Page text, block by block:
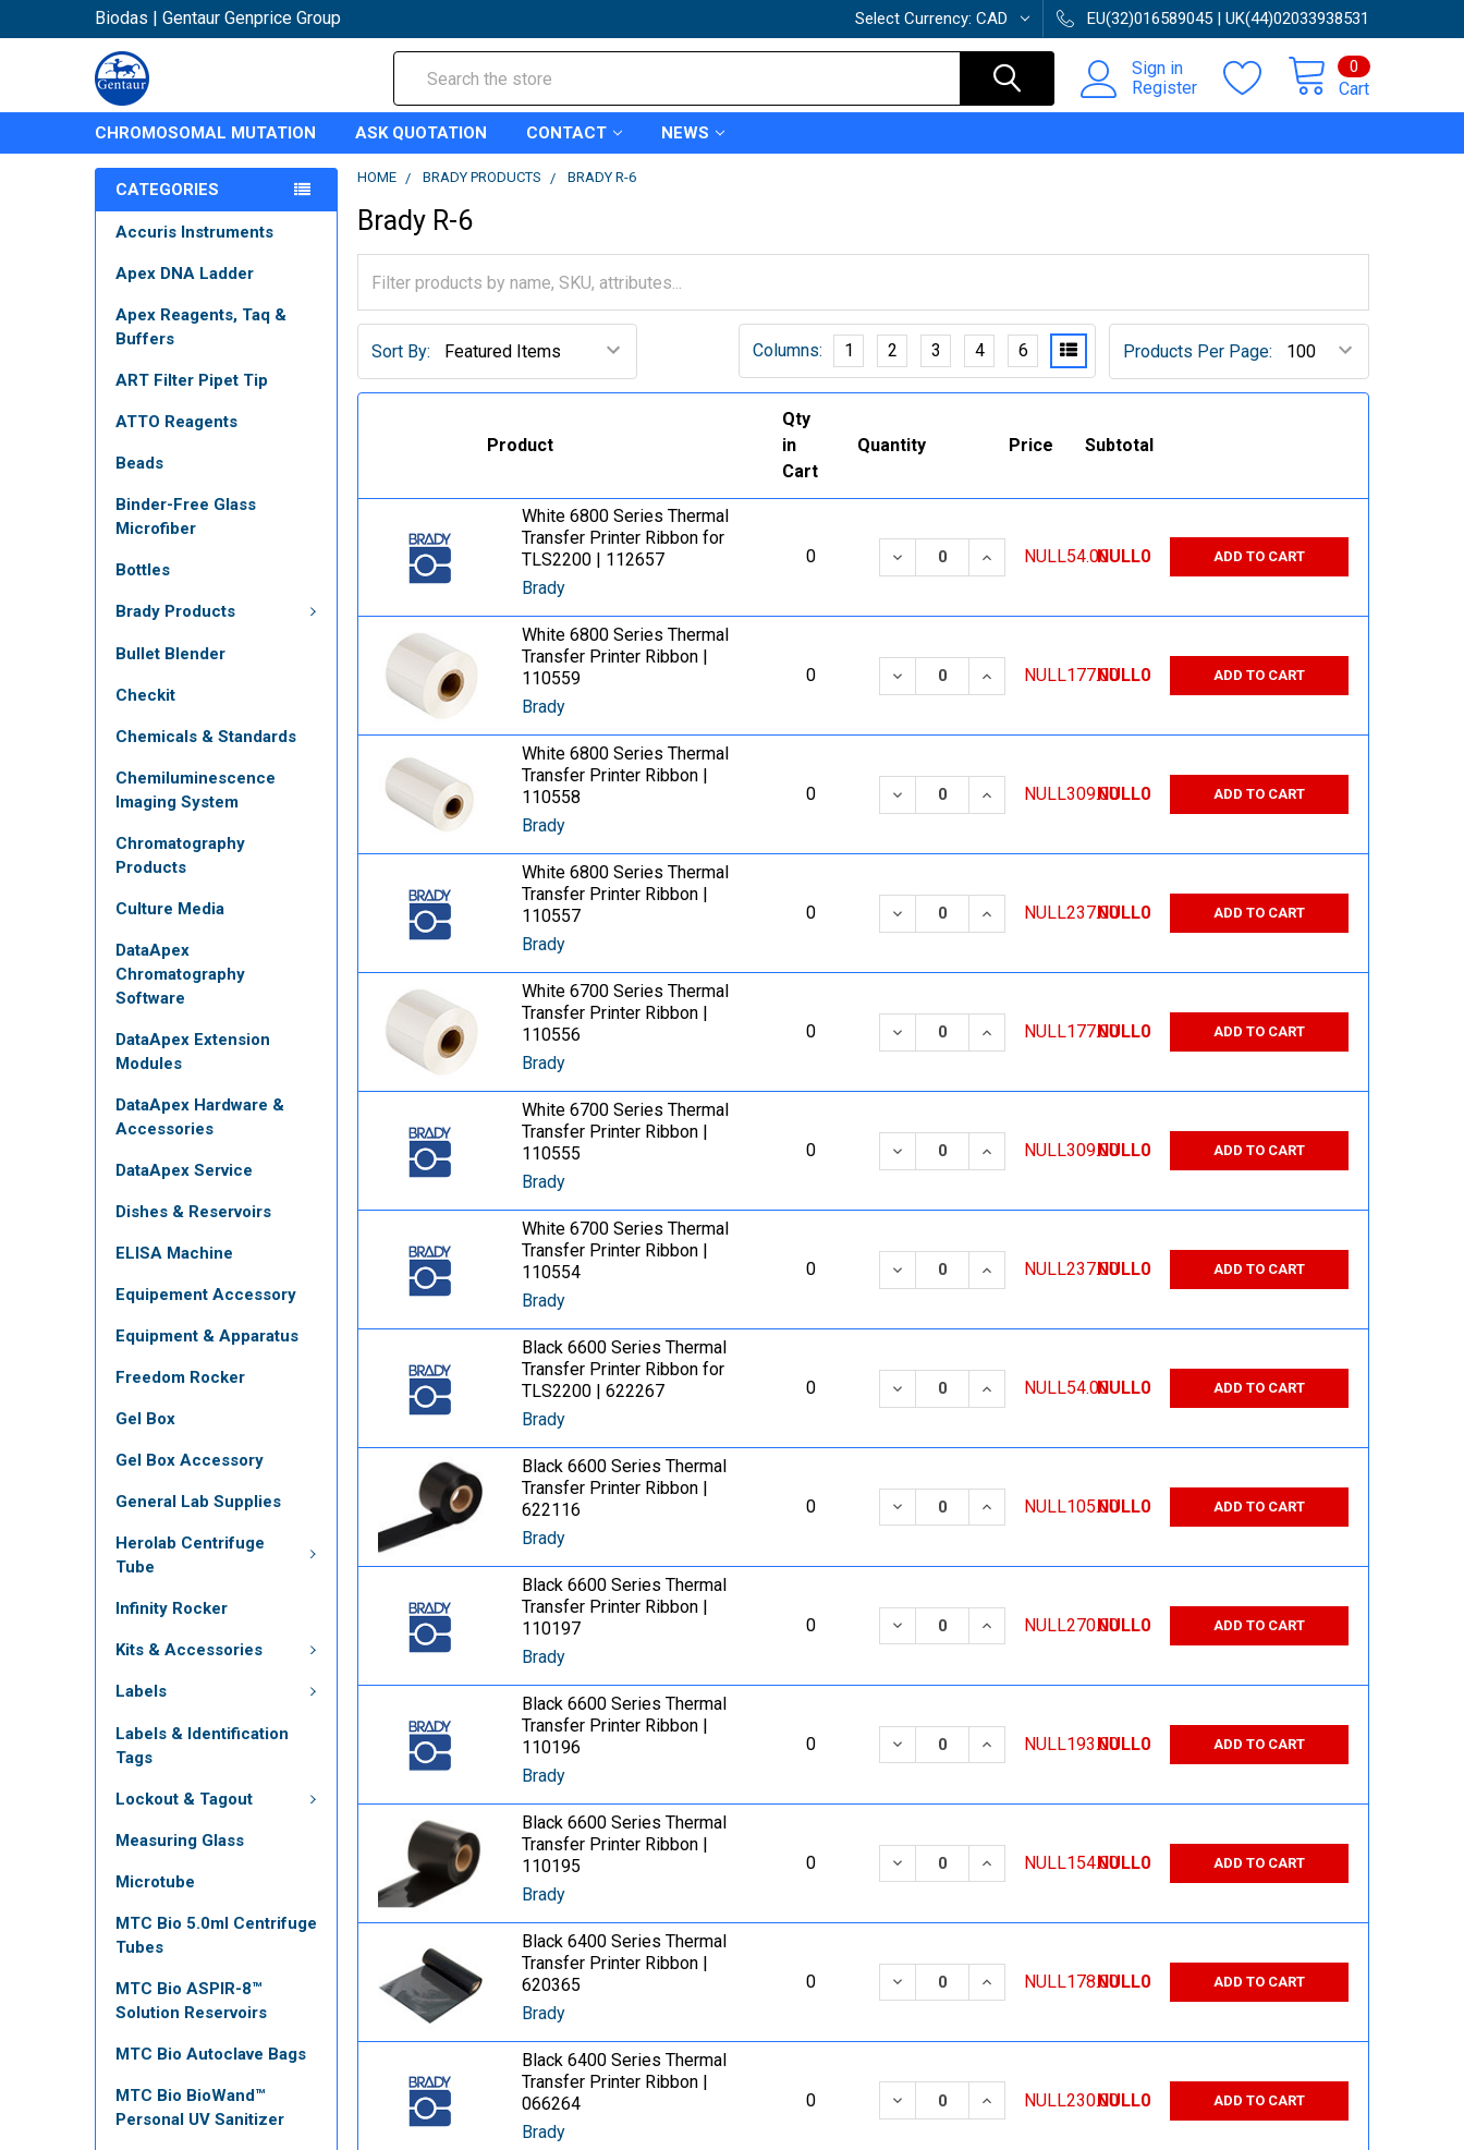
Biodas | Gentaur Genprice Group Select Currency: CAD EU(32)016589045 | UK(44)02033938531
Sign in
Register
Cart
0
CHROMOSOMAL MUTATION ASK QUOTATION CONTACT NEWS
CATEGORIES
Accuris Instruments
Apex DNA Ladder
Apex Reagents, Taq &
Buffers
ART Filter Pipet Tip
ATTO Reagents
Beads
Binder-Free Glass
Microfiber
Bottles
Brady Products
Bullet Blender
Checkit
Chemicals & Standards
Chemiluminescence
Imaging System
Chromatography
Products
Culture Media
DataApex
Chromatography
Software
DataApex Extension
Modules
DataApex Hardware &
Accessories
DataApex Service
Dishes & Reservoirs
ELISA Machine
Equipement Accessory
Equipment & Apparatus
Freedom Rocker
Gel Box
Gel Box Accessory
General Lab Supplies
Herolab Centrifuge
Tube
Infinity Rocker
Kits & Accessories
Labels
Labels & Identification
Tags
Lockout & Tagout
Measuring Glass
Microtube
MTC Bio 5.0ml Centrifuge
Tubes
MTC Bio ASPIR-8™
Solution Reservoirs
MTC Bio Autoclave Bags
MTC Bio BioWand™
Personal UV Sanitizer
HOME BRADY PRODUCTS BRADY R-6
Brady R-6
Sort By: Products Per Page:
Columns: 1 2 3 4 6
Product
Qty
in
Cart
Quantity Price Subtotal
White 6800 Series Thermal
Transfer Printer Ribbon for
TLS2200 | 112657
Brady
0 DECREASE QUANTITY:
INCREASE QUANTITY:
NULL54.00NULL0 ADD TO CART
White 6800 Series Thermal
Transfer Printer Ribbon |
110559
Brady
0 DECREASE QUANTITY:
INCREASE QUANTITY:
NULL177.00NULL0 ADD TO CART
White 6800 Series Thermal
Transfer Printer Ribbon |
110558
Brady
0 DECREASE QUANTITY:
INCREASE QUANTITY:
NULL309.00NULL0 ADD TO CART
White 6800 Series Thermal
Transfer Printer Ribbon |
110557
Brady
0 DECREASE QUANTITY:
INCREASE QUANTITY:
NULL237.00NULL0 ADD TO CART
White 6700 Series Thermal
Transfer Printer Ribbon |
110556
Brady
0 DECREASE QUANTITY:
INCREASE QUANTITY:
NULL177.00NULL0 ADD TO CART
White 6700 Series Thermal
Transfer Printer Ribbon |
110555
Brady
0 DECREASE QUANTITY:
INCREASE QUANTITY:
NULL309.00NULL0 ADD TO CART
White 6700 Series Thermal
Transfer Printer Ribbon |
110554
Brady
0 DECREASE QUANTITY:
INCREASE QUANTITY:
NULL237.00NULL0 ADD TO CART
Black 6600 Series Thermal
Transfer Printer Ribbon for
TLS2200 | 622267
Brady
0 DECREASE QUANTITY:
INCREASE QUANTITY:
NULL54.00NULL0 ADD TO CART
Black 6600 Series Thermal
Transfer Printer Ribbon |
622116
Brady
0 DECREASE QUANTITY:
INCREASE QUANTITY:
NULL105.00NULL0 ADD TO CART
Black 6600 Series Thermal
Transfer Printer Ribbon |
110197
Brady
0 DECREASE QUANTITY:
INCREASE QUANTITY:
NULL270.00NULL0 ADD TO CART
Black 6600 Series Thermal
Transfer Printer Ribbon |
110196
Brady
0 DECREASE QUANTITY:
INCREASE QUANTITY:
NULL193.00NULL0 ADD TO CART
Black 6600 Series Thermal
Transfer Printer Ribbon |
110195
Brady
0 DECREASE QUANTITY:
INCREASE QUANTITY:
NULL154.00NULL0 ADD TO CART
Black 6400 Series Thermal
Transfer Printer Ribbon |
620365
Brady
0 DECREASE QUANTITY:
INCREASE QUANTITY:
NULL178.00NULL0 ADD TO CART
Black 6400 Series Thermal
Transfer Printer Ribbon |
066264
Brady
0 DECREASE QUANTITY:
INCREASE QUANTITY:
NULL230.00NULL0 ADD TO CART